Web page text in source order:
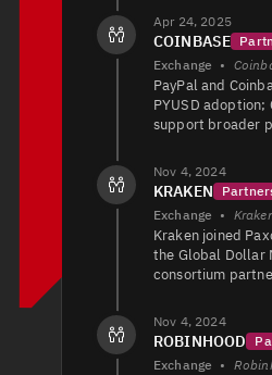
PYUSD/
PYUSD/
PYUSD/
PYUSD/
Apr 24, 2025
COINBASE
Exchange •
PayPal and
PYUSD
support broader
Nov 4, 2024
KRAKEN
Exchange •
Kraken joined
the Global Dollar
consortium
Nov 4, 2024
ROBINHOOD
Exchange •